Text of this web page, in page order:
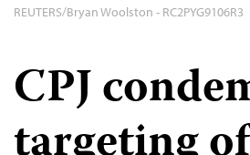
REUTERS/Bryan Woolston - RC2PYG9106R3
CPJ